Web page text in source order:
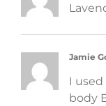
Jamie
I
body